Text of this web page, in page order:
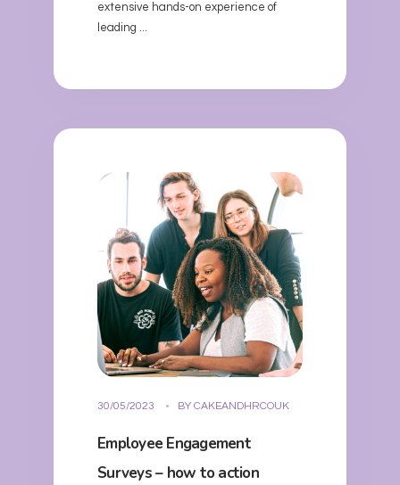
extensive hands-on experience of
leading ...
30/05/2023 BY CAKEANDHRCOUK
Employee Engagement
Surveys – how to action